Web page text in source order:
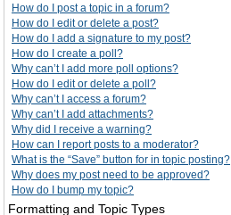
How do I post a topic in a forum?
How do I edit or delete a post?
How do I add a signature to my post?
How do I create a poll?
Why can’t I add more poll options?
How do I edit or delete a poll?
Why can’t I access a forum?
Why can’t I add attachments?
Why did I receive a warning?
How can I report posts to a moderator?
What is the “Save” button for in topic posting?
Why does my post need to be approved?
How do I bump my topic?
Formatting and Topic Types